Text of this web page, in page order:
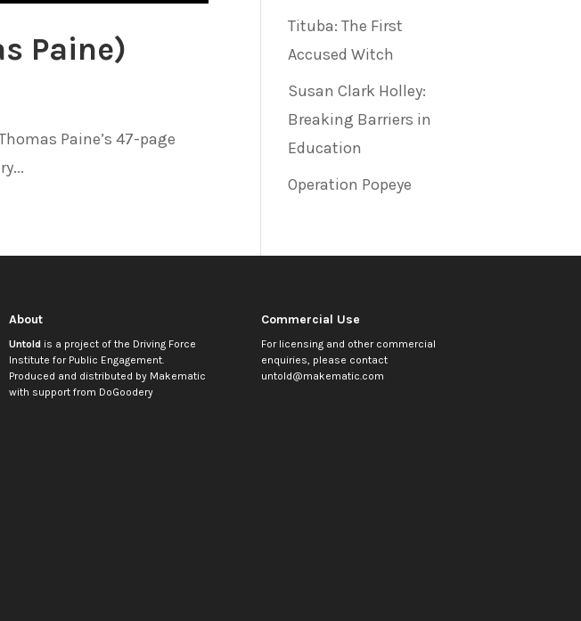
Paine)
Paine’s 47-page
Tituba: The First
Accused Witch
Susan Clark Holley:
Breaking Barriers in
Education
Operation Popeye
About
Untoldis a project of the Driving Force
Institute for Public Engagement.
Produced and distributed by Makematic
with support from DoGoodery
Commercial Use
For licensing and other commercial
enquiries, please contact
untold@makematic.com